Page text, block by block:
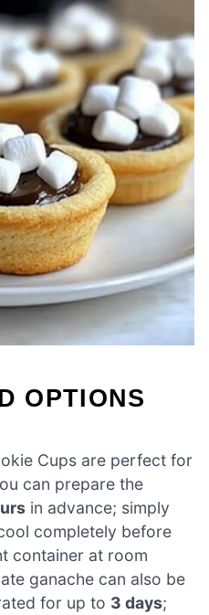
OPTIONS
Cups are perfect for
can prepare the
in advance; simply
completely before
container at room
ganache can also be
for up to 3 days;